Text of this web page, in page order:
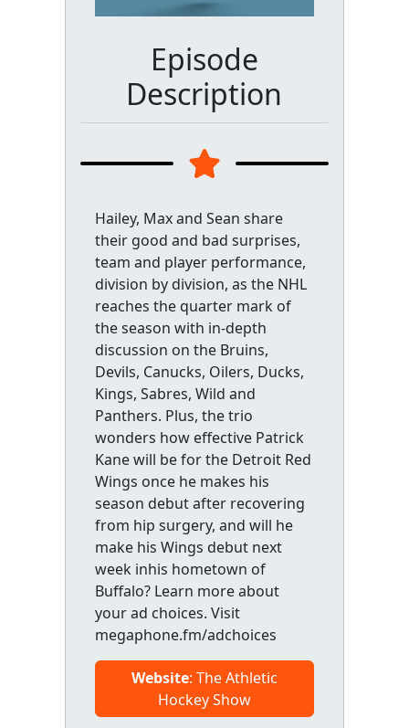
Episode
Description
Hailey, Max and Sean share
their good and bad surprises,
team and player performance,
division by division, as the NHL
reaches the quarter mark of
the season with in-depth
discussion on the Bruins,
Devils, Canucks, Oilers, Ducks,
Kings, Sabres, Wild and
Panthers. Plus, the trio
wonders how effective Patrick
Kane will be for the Detroit Red
Wings once he makes his
season debut after recovering
from hip surgery, and will he
make his Wings debut next
week inhis hometown of
Buffalo? Learn more about
your ad choices. Visit
megaphone.fm/adchoices
Website: The Athletic
Hockey Show